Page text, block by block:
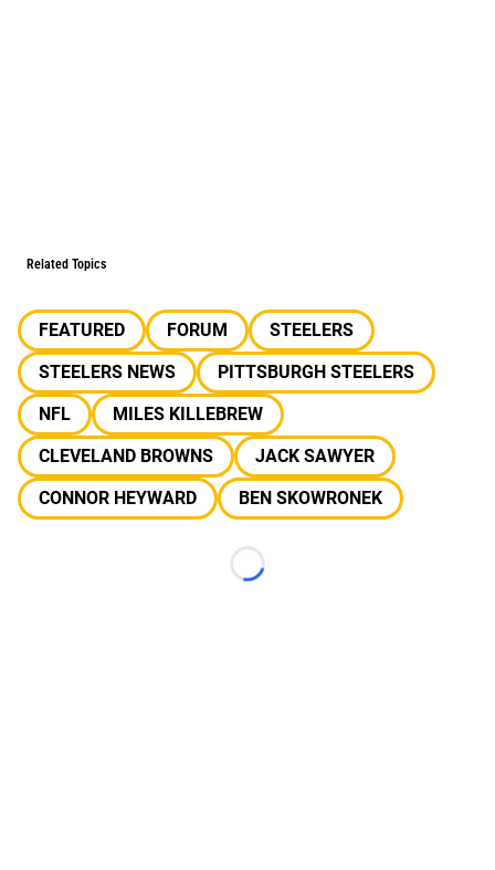
Related Topics
FEATURED FORUM
STEELERS
STEELERS NEWS
PITTSBURGH STEELERS
NFL
MILES KILLEBREW
CLEVELAND BROWNS
JACK SAWYER
CONNOR HEYWARD
BEN SKOWRONEK
Loading...